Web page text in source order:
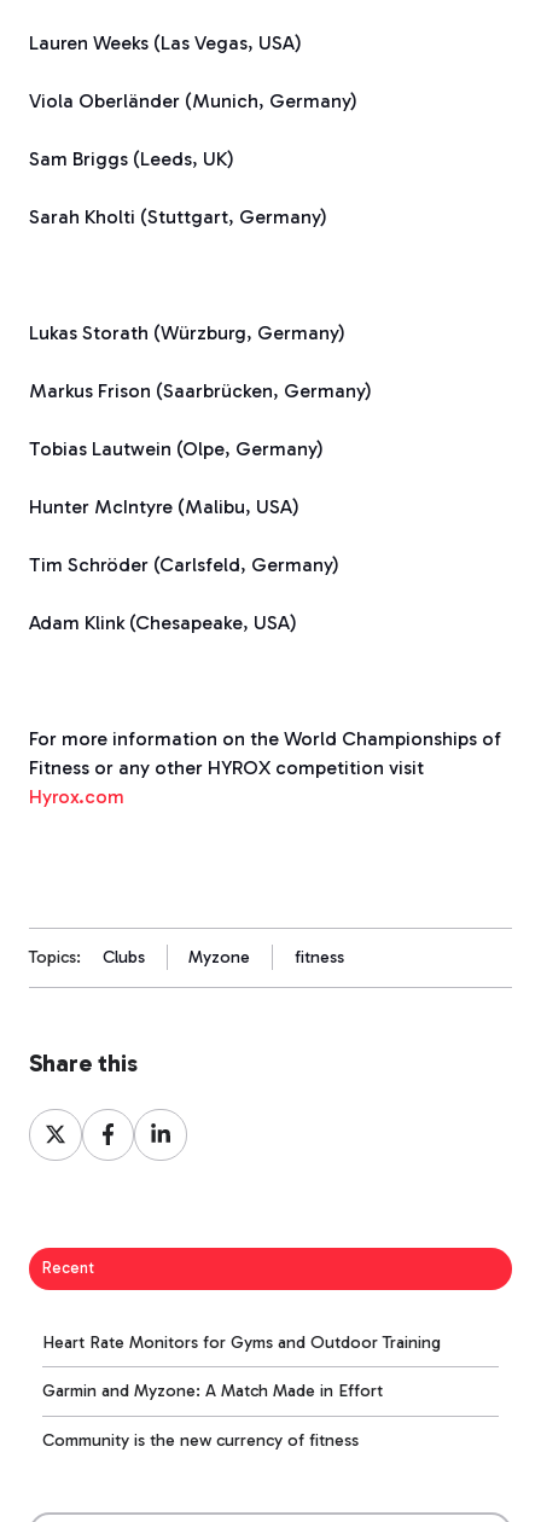
Lauren Weeks (Las Vegas, USA)
Viola Oberländer (Munich, Germany)
Sam Briggs (Leeds, UK)
Sarah Kholti (Stuttgart, Germany)
Lukas Storath (Würzburg, Germany)
Markus Frison (Saarbrücken, Germany)
Tobias Lautwein (Olpe, Germany)
Hunter McIntyre (Malibu, USA)
Tim Schröder (Carlsfeld, Germany)
Adam Klink (Chesapeake, USA)
For more information on the World Championships of
Fitness or any other HYROX competition visit
Hyrox.com
Topics: Clubs Myzone fitness
Share this
Share
on
Share
on
Share
on
Recent
Heart Rate Monitors for Gyms and Outdoor Training
Garmin and Myzone: A Match Made in Effort
Community is the new currency of fitness